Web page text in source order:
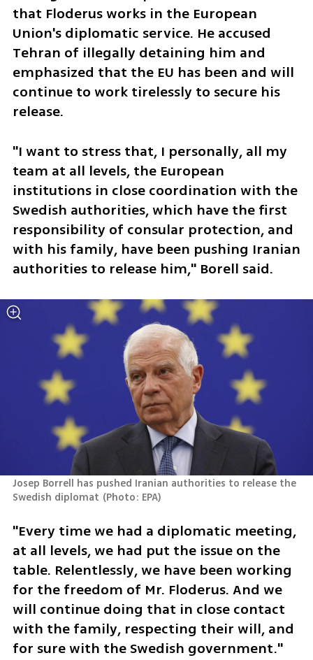
that Floderus works in the European
Union's diplomatic service. He accused
Tehran of illegally detaining him and
emphasized that the EU has been and will
continue to work tirelessly to secure his
release.
"I want to stress that, I personally, all my
team at all levels, the European
institutions in close coordination with the
Swedish authorities, which have the first
responsibility of consular protection, and
with his family, have been pushing Iranian
authorities to release him," Borell said.
Josep Borrell has pushed Iranian authorities to release the
Swedish diplomat (Photo: EPA)
"Every time we had a diplomatic meeting,
at all levels, we had put the issue on the
table. Relentlessly, we have been working
for the freedom of Mr. Floderus. And we
will continue doing that in close contact
with the family, respecting their will, and
for sure with the Swedish government."